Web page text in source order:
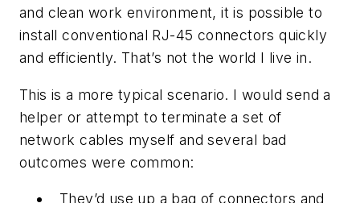
and clean work environment, it is possible to
install conventional RJ-45 connectors quickly
and efficiently. That’s not the world I live in.
This is a more typical scenario. I would send a
helper or attempt to terminate a set of
network cables myself and several bad
outcomes were common:
They’d use up a bag of connectors and